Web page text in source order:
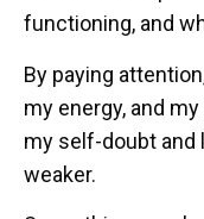
functioning, and
By paying
my energy, and
my self-doubt and
weaker.